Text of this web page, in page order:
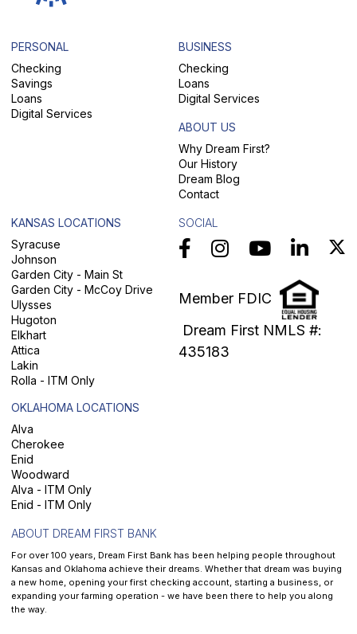
PERSONAL
Checking
Savings
Loans
Digital Services
BUSINESS
Checking
Loans
Digital Services
ABOUT US
Why Dream First?
Our History
Dream Blog
Contact
KANSAS LOCATIONS
Syracuse
Johnson
Garden City - Main St
Garden City - McCoy Drive
Ulysses
Hugoton
Elkhart
Attica
Lakin
Rolla - ITM Only
OKLAHOMA LOCATIONS
Alva
Cherokee
Enid
Woodward
Alva - ITM Only
Enid - ITM Only
SOCIAL
Member FDIC
Dream First NMLS #:
435183
ABOUT DREAM FIRST BANK
For over 100 years, Dream First Bank has been helping people throughout
Kansas and Oklahoma achieve their dreams. Whether that dream was buying
a new home, opening your first checking account, starting a business, or
expanding your farming operation - we have been there to help you along
the way.